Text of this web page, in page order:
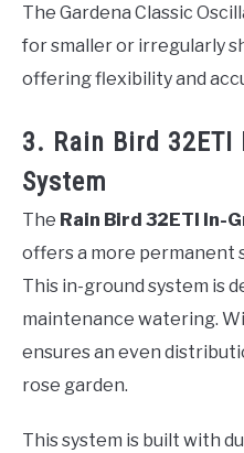
The Gardena Classic
for smaller or irregularly
offering flexibility and
3. Rain Bird
System
The Rain Bird 32ETI In-
offers a more permanent
This in-ground system is
maintenance watering.
ensures an even
rose garden.
This system is built with